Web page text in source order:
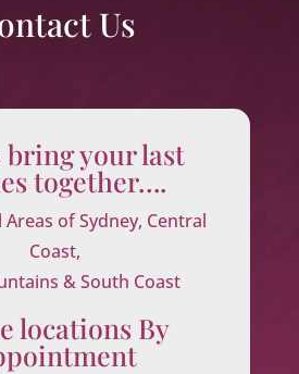
Us
bring your last
together….
Areas of Sydney, Central
Coast,
& South Coast
locations By